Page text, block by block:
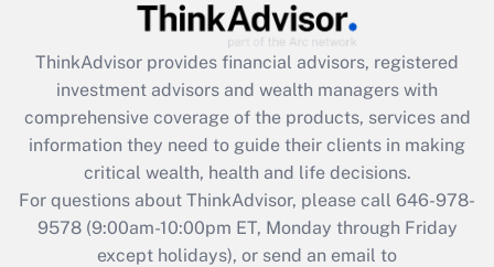
What is the CARES Act employee
retention tax credit that was available
during 2020 and 2021?
Get Answer
Recently Updated Q&As
Who must file a return?
ThinkAdvisor provides financial advisors, registered
investment advisors and wealth managers with
comprehensive coverage of the products, services and
information they need to guide their clients in making
critical wealth, health and life decisions.
For questions about ThinkAdvisor, please call 646-978-
9578(9:00am-10:00pm ET, Monday through Friday
except holidays), or send an email to